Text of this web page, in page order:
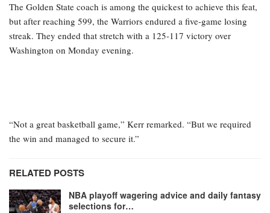
The Golden State coach is among the quickest to achieve this feat,
but after reaching 599, the Warriors endured a five-game losing
streak. They ended that stretch with a 125-117 victory over
Washington on Monday evening.
“Not a great basketball game,” Kerr remarked. “But we required
the win and managed to secure it.”
RELATED POSTS
NBA playoff wagering advice and daily fantasy
selections for…